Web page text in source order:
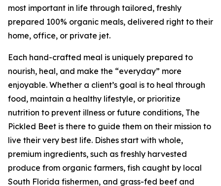
most important in life through tailored, freshly
prepared 100% organic meals, delivered right to their
home, office, or private jet.
Each hand-crafted meal is uniquely prepared to
nourish, heal, and make the “everyday” more
enjoyable. Whether a client’s goal is to heal through
food, maintain a healthy lifestyle, or prioritize
nutrition to prevent illness or future conditions, The
Pickled Beet is there to guide them on their mission to
live their very best life. Dishes start with whole,
premium ingredients, such as freshly harvested
produce from organic farmers, fish caught by local
South Florida fishermen, and grass-fed beef and